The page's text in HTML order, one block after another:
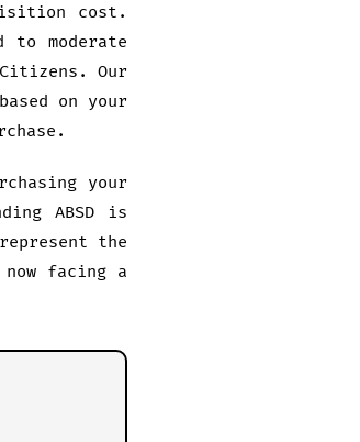
cost.
to moderate
Our
on your
your
ABSD is
the
facing a